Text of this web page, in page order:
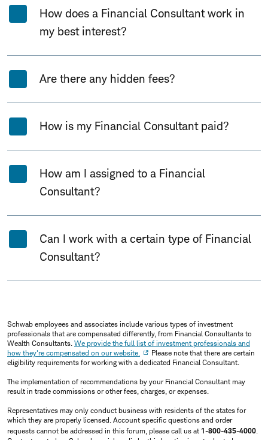
How does a Financial Consultant work in
my best interest?
Are there any hidden fees?
How is my Financial Consultant paid?
How am I assigned to a Financial
Consultant?
Can I work with a certain type of Financial
Consultant?
Schwab employees and associates include various types of investment
professionals that are compensated differently, from Financial Consultants to
Wealth Consultants. We provide the full list of investment professionals and
how they're compensated on our website.
Please note that there are certain
eligibility requirements for working with a dedicated Financial Consultant.
The implementation of recommendations by your Financial Consultant may
result in trade commissions or other fees, charges, or expenses.
Representatives may only conduct business with residents of the states for
which they are properly licensed. Account specific questions and order
requests cannot be addressed in this forum, please call us at 1-800-435-4000.